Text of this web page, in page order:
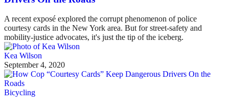
A recent exposé explored the corrupt phenomenon of police
courtesy cards in the New York area. But for street-safety and
mobility-justice advocates, it's just the tip of the iceberg.
Kea Wilson
September 4, 2020
Bicycling